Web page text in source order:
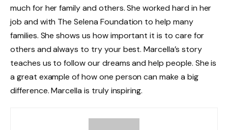
much for her family and others. She worked hard in her
job and with The Selena Foundation to help many
families. She shows us how important it is to care for
others and always to try your best. Marcella’s story
teaches us to follow our dreams and help people. She is
a great example of how one person can make a big
difference. Marcella is truly inspiring.